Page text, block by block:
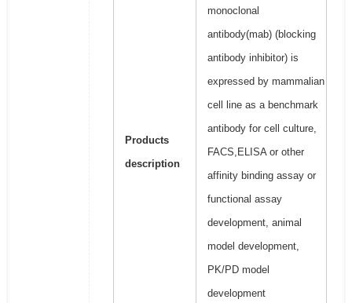
Products
description
monoclonal
antibody(mab) (blocking
antibody inhibitor) is
expressed by mammalian
cell line as a benchmark
antibody for cell culture,
FACS,ELISA or other
affinity binding assay or
functional assay
development, animal
model development,
PK/PD model
development